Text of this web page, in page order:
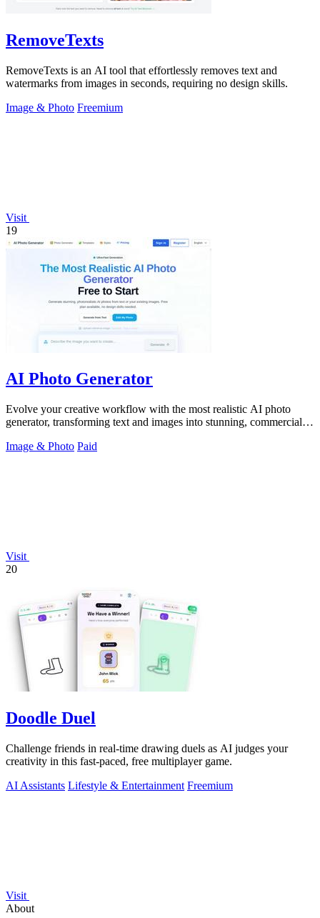
RemoveTexts
RemoveTexts is an AI tool that effortlessly removes text and
watermarks from images in seconds, requiring no design skills.
Image & Photo Freemium
Visit
19
AI Photo Generator
Evolve your creative workflow with the most realistic AI photo
generator, transforming text and images into stunning, commercial-
Image & Photo Paid
Visit
20
Doodle Duel
Challenge friends in real-time drawing duels as AI judges your
creativity in this fast-paced, free multiplayer game.
AI Assistants Lifestyle & Entertainment Freemium
Visit
About